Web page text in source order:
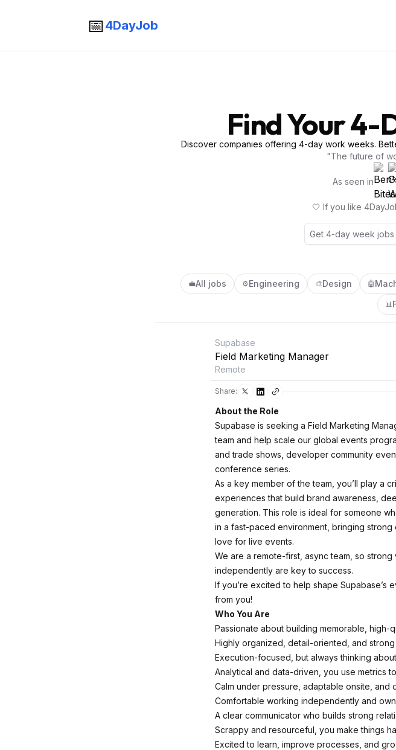
📅4DayJob
Find Your 4-
Discover companies offering 4-day work weeks.
"The future of
As seen in
🤍 If you like
💼All jobs ⚙️Engineering 🎨Design 🤖
📊
Supabase
Field Marketing Manager
Remote
Share:
About the Role
Supabase is seeking a Field Marketing
team and help scale our global events
and trade shows, developer community
conference series.
As a key member of the team, you’ll play a
experiences that build brand awareness,
generation. This role is ideal for someone
in a fast-paced environment, bringing
love for live events.
We are a remote-first, async team, so
independently are key to success.
If you’re excited to help shape Supabase’s
from you!
Who You Are
Passionate about building memorable, high-
Highly organized, detail-oriented, and
Execution-focused, but always thinking
Analytical and data-driven, you use metrics
Calm under pressure, adaptable onsite, and
Comfortable working independently and
A clear communicator who builds strong
Scrappy and resourceful, you make things
Excited to learn, improve processes, and